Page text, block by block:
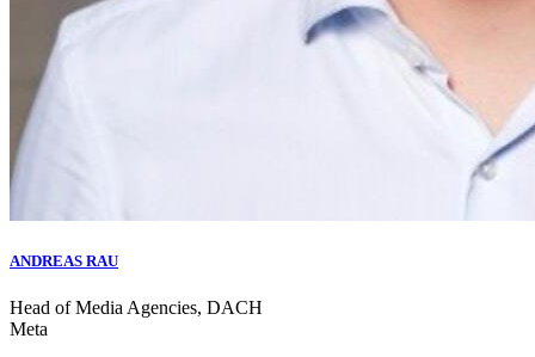
ANDREAS RAU
Head of Media Agencies, DACH
Meta